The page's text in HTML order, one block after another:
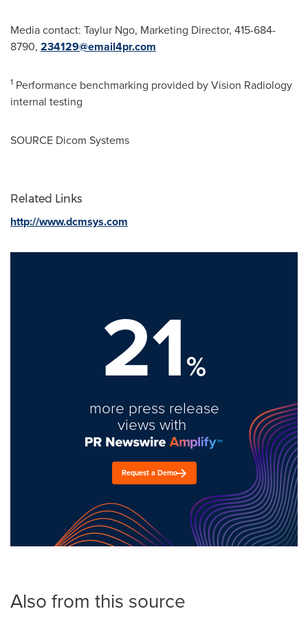
Media contact: Taylur Ngo, Marketing Director, 415-684-
8790, 234129@email4pr.com
1 Performance benchmarking provided by Vision Radiology
internal testing
SOURCE Dicom Systems
Related Links
http://www.dcmsys.com
21%
more press release
views with
Request a Demo
Also from this source